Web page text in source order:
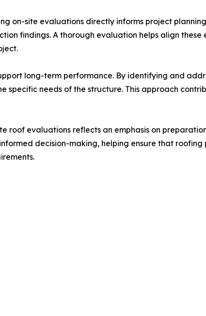
on-site evaluations directly informs project
findings. A thorough evaluation helps align
long-term performance. By identifying and
specific needs of the structure. This approach
roof evaluations reflects an emphasis on
decision-making, helping ensure that